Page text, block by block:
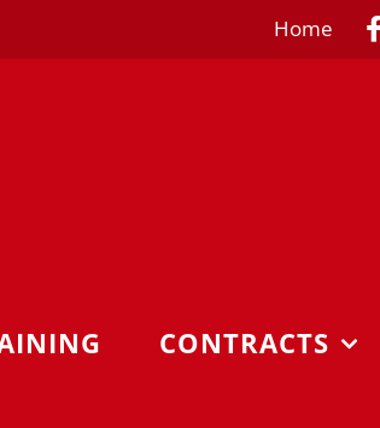
Home
CONTRACTS